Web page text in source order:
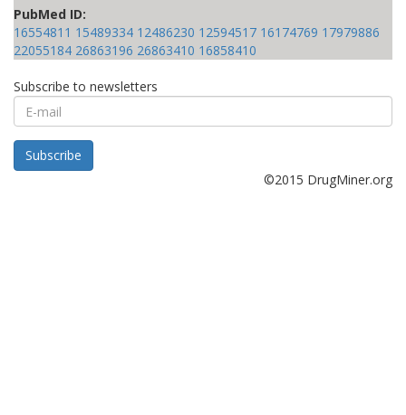
PubMed ID:
16554811 15489334 12486230 12594517 16174769 17979886
22055184 26863196 26863410 16858410
Subscribe to newsletters
E-
mail
Subscribe
©2015 DrugMiner.org